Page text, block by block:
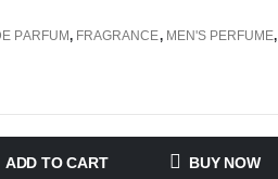
PARFUM, FRAGRANCE, MEN'S PERFUME,
ADD TO CART BUY NOW